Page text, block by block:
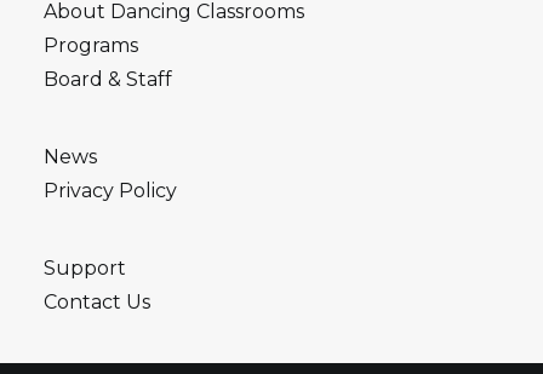
About Dancing Classrooms
Programs
Board & Staff
News
Privacy Policy
Support
Contact Us